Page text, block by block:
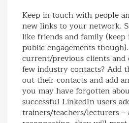
Keep in touch with people
new links to your network.
like friends and family
public engagements
current/previous clients and
few industry contacts? Add
out their contacts and add
you may have forgotten
successful LinkedIn users
trainers/teachers/lecturers –